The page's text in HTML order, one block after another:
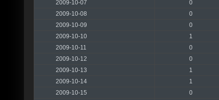
2009-10-07
0
2009-10-08
0
2009-10-09
0
2009-10-10
1
2009-10-11
0
2009-10-12
0
2009-10-13
1
2009-10-14
1
2009-10-15
0